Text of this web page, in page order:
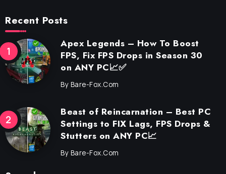
Recent Posts
Apex Legends – How To Boost
FPS, Fix FPS Drops in Season 30
on ANY PC📈✅
By Bare-Fox.com
Beast of Reincarnation – Best PC
Settings to FIX Lags, FPS Drops &
Stutters on ANY PC📈
By Bare-Fox.com